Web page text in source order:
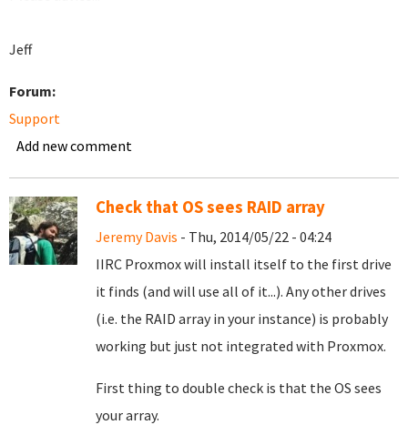
Jeff
Forum:
Support
Add new comment
Check that OS sees RAID array
Jeremy Davis - Thu, 2014/05/22 - 04:24
IIRC Proxmox will install itself to the first drive
it finds (and will use all of it...). Any other drives
(i.e. the RAID array in your instance) is probably
working but just not integrated with Proxmox.
First thing to double check is that the OS sees
your array.